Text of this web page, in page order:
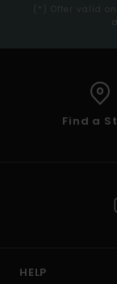
(*) Offer valid
Find a
HELP